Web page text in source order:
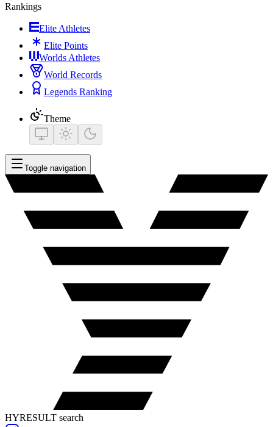
Rankings
Elite Athletes
Elite Points
Worlds Athletes
World Records
Legends Ranking
Theme
Toggle navigation
HYRESULT search